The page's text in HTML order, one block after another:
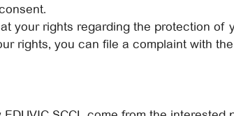
your rights regarding the protection
rights, you can file a complaint with